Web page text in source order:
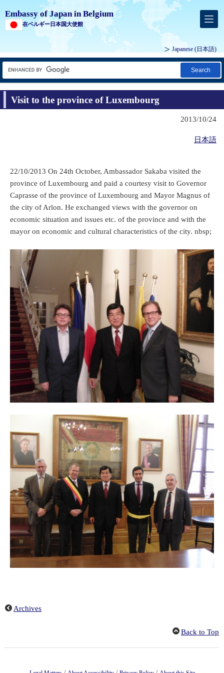
Embassy of Japan in Belgium
在ベルギー日本国大使館
Japanese (日本語)
Search
Visit to the province of Luxembourg
2013/10/24
日本語
22/10/2013 On 24th October, Ambassador Sakaba visited the
province of Luxembourg and paid a courtesy visit to Governor
Caprasse of the province of Luxembourg and Mayor Magnus of
the city of Arlon. He exchanged views with the governor on
economic situation and issues etc. of the province and with the
mayor on economic and cultural characteristics of the city. nbsp;
Archives
Back to Top